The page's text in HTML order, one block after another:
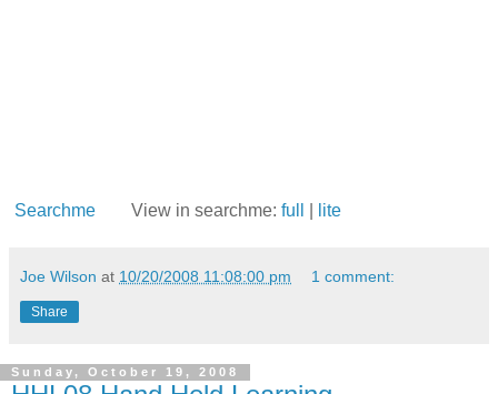
Searchme View in searchme: full lite
Joe Wilson at 10/20/2008 11:08:00 pm 1 comment:
Share
Sunday, October 19, 2008